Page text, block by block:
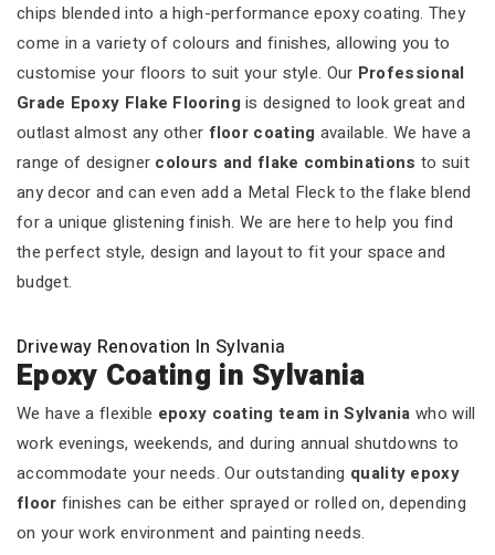
chips blended into a high-performance epoxy coating. They
come in a variety of colours and finishes, allowing you to
customise your floors to suit your style. Our Professional
Grade Epoxy Flake Flooringis designed to look great and
outlast almost any other floor coating available. We have a
range of designer colours and flake combinations to suit
any decor and can even add a Metal Fleck to the flake blend
for a unique glistening finish. We are here to help you find
the perfect style, design and layout to fit your space and
budget.
Driveway Renovation In Sylvania
Epoxy Coating in Sylvania
We have a flexible epoxy coating team in Sylvania who will
work evenings, weekends, and during annual shutdowns to
accommodate your needs. Our outstanding quality epoxy
floor finishes can be either sprayed or rolled on, depending
on your work environment and painting needs.